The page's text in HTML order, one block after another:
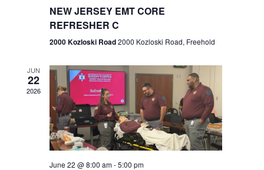
r
c
h
a
n
d
N
v
i
g
a
t
NEW JERSEY EMT CORE
REFRESHER C
2000 Kozloski Road2000 Kozloski Road, Freehold
JUN
22
2026
June 22 @ 8:00 am-5:00 pm